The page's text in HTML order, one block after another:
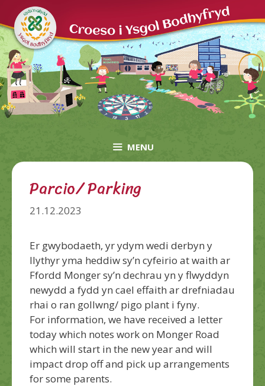
to
content
MENU
Parcio/ Parking
21.12.2023
Er gwybodaeth, yr ydym wedi derbyn y
llythyr yma heddiw sy’n cyfeirio at waith ar
Ffordd Monger sy’n dechrau yn y flwyddyn
newydd a fydd yn cael effaith ar drefniadau
rhai o ran gollwng/ pigo plant i fyny.
For information, we have received a letter
today which notes work on Monger Road
which will start in the new year and will
impact drop off and pick up arrangements
for some parents.